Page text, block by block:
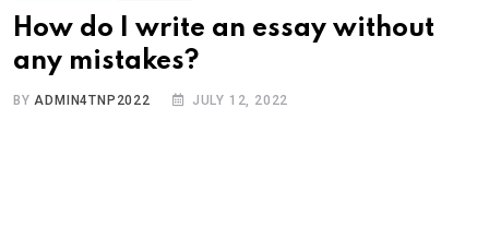
How do I write an essay without
any mistakes?
BY ADMIN4TNP2022 JULY 12, 2022